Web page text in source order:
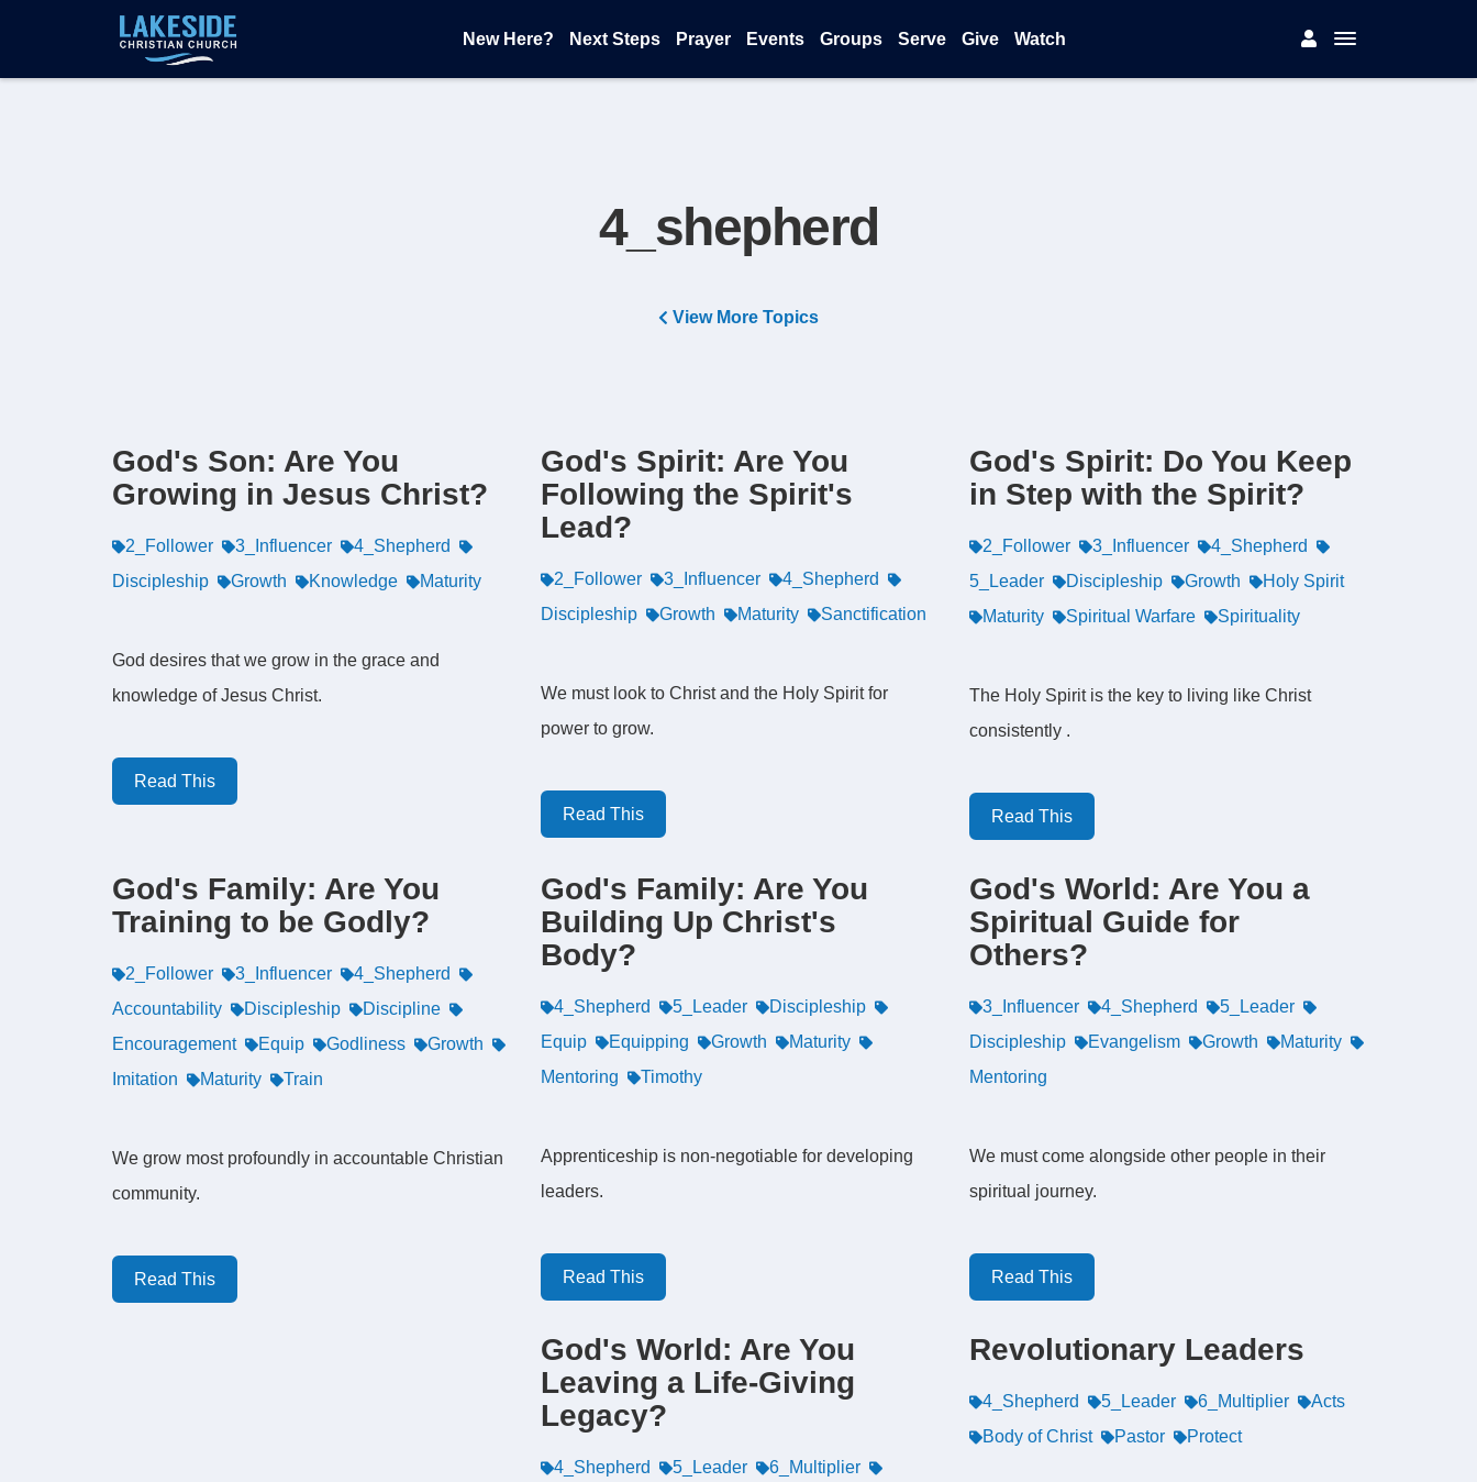
New Here? Next Steps Prayer Events Groups Serve Give Watch
4_shepherd
View More Topics
God's Son: Are You
Growing in Jesus Christ?
2_Follower 3_Influencer
4_Shepherd
Discipleship
Growth Knowledge Maturity
God desires that we grow in the grace and
knowledge of Jesus Christ.
Read This
God's Spirit: Are You
Following the Spirit's
Lead?
2_Follower 3_Influencer
4_Shepherd
Discipleship
Growth Maturity Sanctification
We must look to Christ and the Holy Spirit for
power to grow.
Read This
God's Spirit: Do You Keep
in Step with the Spirit?
2_Follower 3_Influencer
4_Shepherd
5_Leader
Discipleship Growth
Holy Spirit
Maturity
Spiritual Warfare Spirituality
The Holy Spirit is the key to living like Christ
consistently .
Read This
God's Family: Are You
Training to be Godly?
2_Follower 3_Influencer
4_Shepherd
Accountability
Discipleship
Discipline
Encouragement
Equip Godliness
Growth
Imitation
Maturity Train
We grow most profoundly in accountable Christian
community.
Read This
God's Family: Are You
Building Up Christ's
Body?
4_Shepherd 5_Leader
Discipleship
Equip
Equipping Growth
Maturity
Mentoring
Timothy
Apprenticeship is non-negotiable for developing
leaders.
Read This
God's World: Are You a
Spiritual Guide for
Others?
3_Influencer 4_Shepherd
5_Leader
Discipleship
Evangelism Growth
Maturity
Mentoring
We must come alongside other people in their
spiritual journey.
Read This
God's World: Are You
Leaving a Life-Giving
Legacy?
4_Shepherd 5_Leader
6_Multiplier
Revolutionary Leaders
4_Shepherd 5_Leader 6_Multiplier
Acts
Body of Christ
Pastor Protect